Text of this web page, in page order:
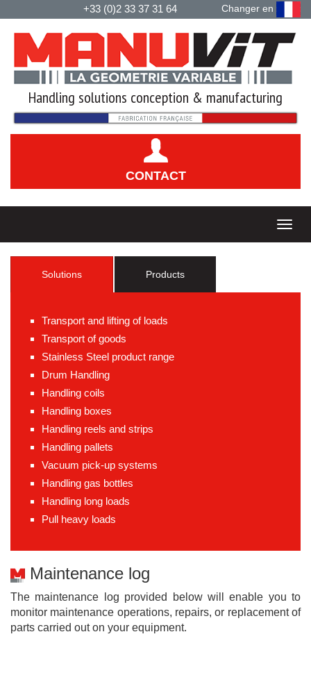
Changer en
+33 (0)2 33 37 31 64
Handling solutions conception & manufacturing
CONTACT
Solutions Products
Transport and lifting of loads
Transport of goods
Stainless Steel product range
Drum Handling
Handling coils
Handling boxes
Handling reels and strips
Handling pallets
Vacuum pick-up systems
Handling gas bottles
Handling long loads
Pull heavy loads
Maintenance log
The maintenance log provided below will enable you to
monitor maintenance operations, repairs, or replacement of
parts carried out on your equipment.